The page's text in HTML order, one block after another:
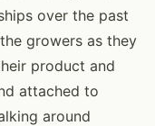
over the past
growers as they
product and
attached to
around